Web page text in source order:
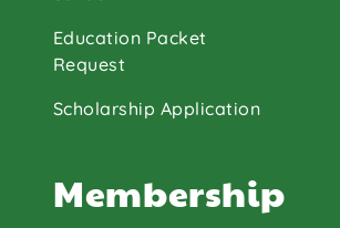
Education Packet
Request
Scholarship Application
Membership